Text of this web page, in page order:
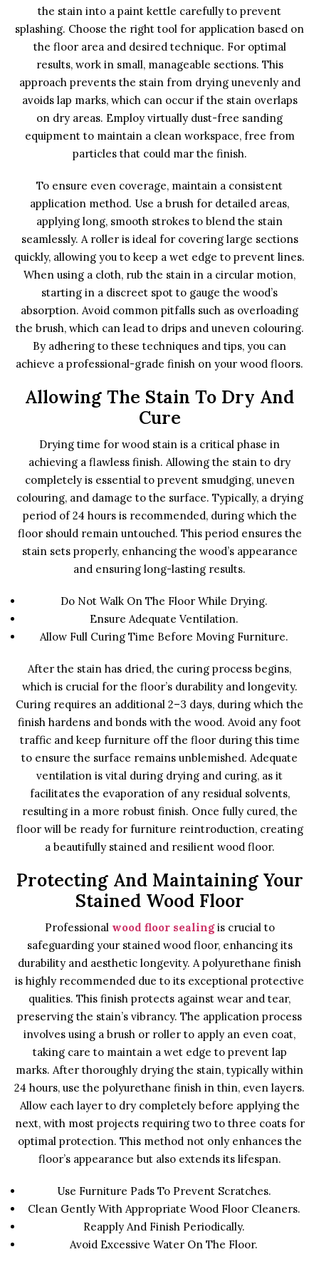
the stain into a paint kettle carefully to prevent
splashing. Choose the right tool for application based on
the floor area and desired technique. For optimal
results, work in small, manageable sections. This
approach prevents the stain from drying unevenly and
avoids lap marks, which can occur if the stain overlaps
on dry areas. Employ virtually dust-free sanding
equipment to maintain a clean workspace, free from
particles that could mar the finish.
To ensure even coverage, maintain a consistent
application method. Use a brush for detailed areas,
applying long, smooth strokes to blend the stain
seamlessly. A roller is ideal for covering large sections
quickly, allowing you to keep a wet edge to prevent lines.
When using a cloth, rub the stain in a circular motion,
starting in a discreet spot to gauge the wood’s
absorption. Avoid common pitfalls such as overloading
the brush, which can lead to drips and uneven colouring.
By adhering to these techniques and tips, you can
achieve a professional-grade finish on your wood floors.
Allowing The Stain To Dry And
Cure
Drying time for wood stain is a critical phase in
achieving a flawless finish. Allowing the stain to dry
completely is essential to prevent smudging, uneven
colouring, and damage to the surface. Typically, a drying
period of 24 hours is recommended, during which the
floor should remain untouched. This period ensures the
stain sets properly, enhancing the wood’s appearance
and ensuring long-lasting results.
Do Not Walk On The Floor While Drying.
Ensure Adequate Ventilation.
Allow Full Curing Time Before Moving Furniture.
After the stain has dried, the curing process begins,
which is crucial for the floor’s durability and longevity.
Curing requires an additional 2–3 days, during which the
finish hardens and bonds with the wood. Avoid any foot
traffic and keep furniture off the floor during this time
to ensure the surface remains unblemished. Adequate
ventilation is vital during drying and curing, as it
facilitates the evaporation of any residual solvents,
resulting in a more robust finish. Once fully cured, the
floor will be ready for furniture reintroduction, creating
a beautifully stained and resilient wood floor.
Protecting And Maintaining Your
Stained Wood Floor
Professional wood floor sealingis crucial to
safeguarding your stained wood floor, enhancing its
durability and aesthetic longevity. A polyurethane finish
is highly recommended due to its exceptional protective
qualities. This finish protects against wear and tear,
preserving the stain’s vibrancy. The application process
involves using a brush or roller to apply an even coat,
taking care to maintain a wet edge to prevent lap
marks. After thoroughly drying the stain, typically within
24 hours, use the polyurethane finish in thin, even layers.
Allow each layer to dry completely before applying the
next, with most projects requiring two to three coats for
optimal protection. This method not only enhances the
floor’s appearance but also extends its lifespan.
Use Furniture Pads To Prevent Scratches.
Clean Gently With Appropriate Wood Floor Cleaners.
Reapply And Finish Periodically.
Avoid Excessive Water On The Floor.